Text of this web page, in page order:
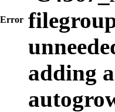
Error
adding